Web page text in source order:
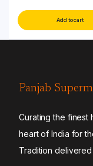
Add to cart
Panjab
Curating the finest
heart of India for
Tradition